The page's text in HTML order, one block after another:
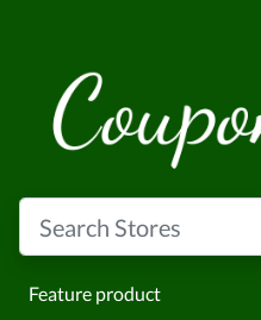
Feature product